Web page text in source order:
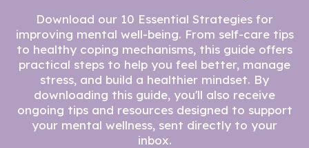
Download our 10 Essential Strategies for
improving mental well-being. From self-care tips
to healthy coping mechanisms, this guide offers
practical steps to help you feel better, manage
stress, and build a healthier mindset. By
downloading this guide, you'll also receive
ongoing tips and resources designed to support
your mental wellness, sent directly to your
inbox.